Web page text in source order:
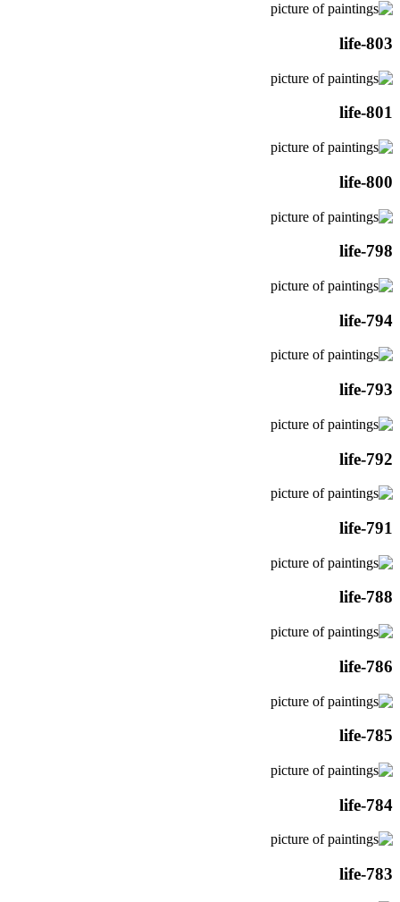
life-803
life-801
life-800
life-798
life-794
life-793
life-792
life-791
life-788
life-786
life-785
life-784
life-783